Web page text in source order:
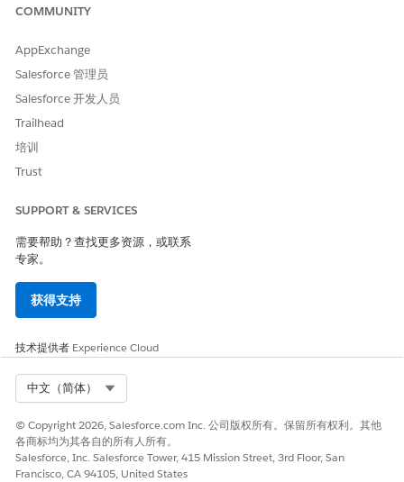
COMMUNITY
AppExchange
Salesforce 管理员
Salesforce 开发人员
Trailhead
培训
Trust
SUPPORT & SERVICES
需要帮助？查找更多资源，或联系
专家。
获得支持
技术提供者 Experience Cloud
中文（简体）
© Copyright 2026, Salesforce.com Inc. 公司版权所有。保留所有权利。其他
各商标均为其各自的所有人所有。
Salesforce, Inc. Salesforce Tower, 415 Mission Street, 3rd Floor, San
Francisco, CA 94105, United States